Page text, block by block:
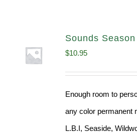
Sounds
$10.95
Enough room to
any color permanent
L.B.I, Seaside,